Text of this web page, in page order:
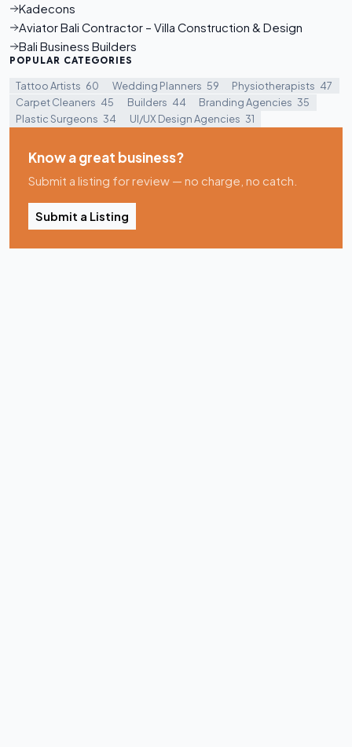
Kadecons
Aviator Bali Contractor – Villa Construction & Design
Bali Business Builders
POPULAR CATEGORIES
Tattoo Artists 60 Wedding Planners 59 Physiotherapists 47
Carpet Cleaners 45 Builders 44 Branding Agencies 35
Plastic Surgeons 34 UI/UX Design Agencies 31
Know a great business?
Submit a listing for review — no charge, no catch.
Submit a Listing